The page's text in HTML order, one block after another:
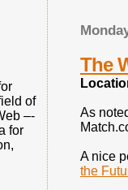
The
As
A nice
the
of
–-
for